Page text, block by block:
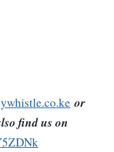
or
find us on